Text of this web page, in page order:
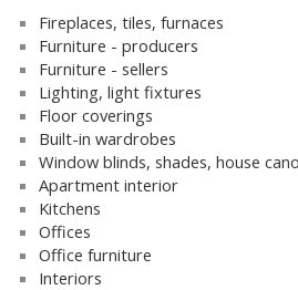
Fireplaces, tiles, furnaces
Furniture - producers
Furniture - sellers
Lighting, light fixtures
Floor coverings
Built-in wardrobes
Window blinds, shades, house
Apartment interior
Kitchens
Offices
Office furniture
Interiors